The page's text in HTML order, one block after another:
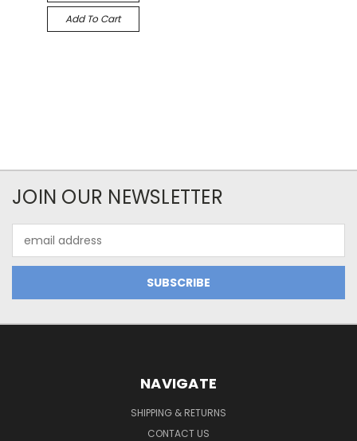
Add To Cart
JOIN OUR NEWSLETTER
Address
NAVIGATE
SHIPPING & RETURNS
CONTACT US